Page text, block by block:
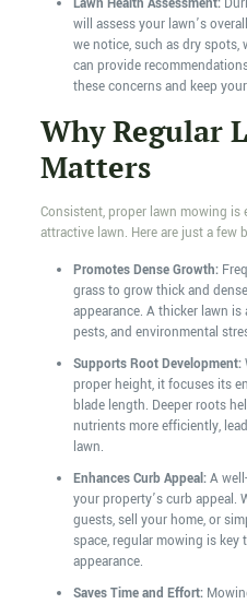
Lawn Health Assessment:
will assess your lawn’s
we notice, such as dry spots,
can provide
these concerns and keep
Why Regular
Matters
Consistent, proper lawn mowing
attractive lawn. Here are just a few
Promotes Dense Growth:
grass to grow thick and
appearance. A thicker lawn
pests, and environmental
Supports Root Development:
proper height, it focuses its
blade length. Deeper roots
nutrients more efficiently,
lawn.
Enhances Curb Appeal:A
your property’s curb appeal.
guests, sell your home, or
space, regular mowing is
appearance.
Saves Time and Effort: